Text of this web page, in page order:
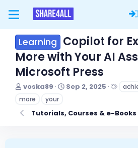
Learning Copilot for
More with Your AI
Microsoft Press
T
r
e
voska89
S
Sep 2, 2025
s
more
your
Tutorials, Courses & e-Books